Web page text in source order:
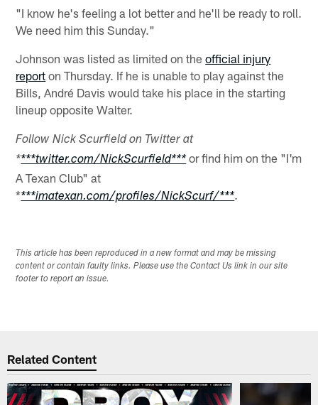
"I know he's feeling a lot better and he'll be ready to roll.
We need him this Sunday."
Johnson was listed as limited on theofficial injury
report on Thursday. If he is unable to play against the
Bills, André Davis would take his place in the starting
lineup opposite Walter.
Follow Nick Scurfield on Twitter at
****twitter.com/NickScurfield***or find him on the "I'm
A Texan Club" at
****imatexan.com/profiles/NickScurf/***.
This article has been reproduced in a new format and may be missing
content or contain faulty links. Please use the Contact Us link in our site
footer to report an issue.
Related Content